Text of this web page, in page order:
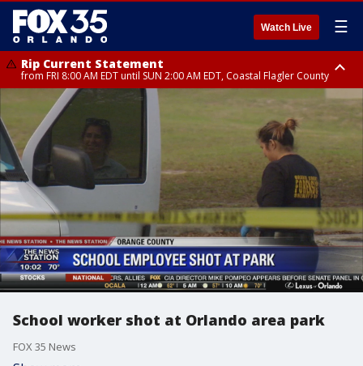
Watch Live ☰
Rip Current Statement
from FRI 8:00 AM EDT until SUN 2:00 AM EDT, Coastal Flagler County
Rip Current Statement
from FRI 2:35 AM EDT until SAT 2:00 AM EDT, Coastal Volusia County
School worker shot at Orlando area park
FOX 35 News